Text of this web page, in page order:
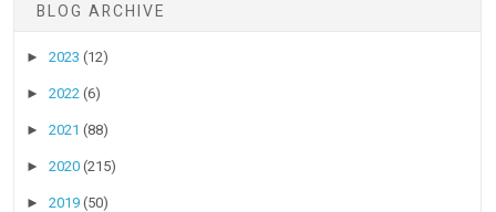
BLOG ARCHIVE
►2023(12)
►2022(6)
►2021(88)
►2020(215)
►2019(50)